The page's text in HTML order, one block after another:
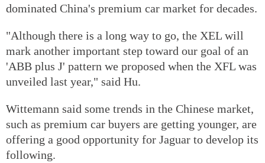
dominated China's premium car market for decades.
"Although there is a long way to go, the XEL will
mark another important step toward our goal of an
'ABB plus J' pattern we proposed when the XFL was
unveiled last year," said Hu.
Wittemann said some trends in the Chinese market,
such as premium car buyers are getting younger, are
offering a good opportunity for Jaguar to develop its
following.